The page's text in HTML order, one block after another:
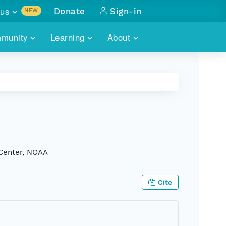
of monthly meetings
Learning About
NEW
with
Donate Sign-in
NOAA
Cite